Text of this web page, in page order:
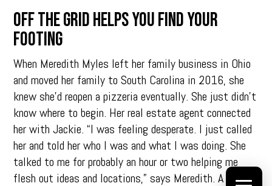
OFF THE GRID HELPS YOU FIND YOUR
FOOTING
When Meredith Myles left her family business in Ohio
and moved her family to South Carolina in 2016, she
knew she’d reopen a pizzeria eventually. She just didn’t
know where to begin. Her real estate agent connected
her with Jackie. “I was feeling desperate. I just called
her and told her who I was and what I was doing. She
talked to me for probably an hour or two helping me
flesh out ideas and locations,” says Meredith. A couple